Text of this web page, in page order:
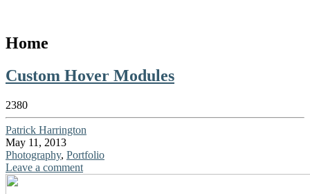
Home
Custom Hover Modules
2380
Patrick Harrington
May 11, 2013
Photography, Portfolio
Leave a comment